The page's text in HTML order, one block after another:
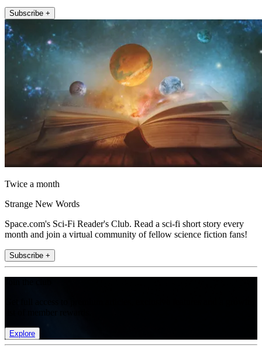
Subscribe +
Twice a month
Strange New Words
Space.com's Sci-Fi Reader's Club. Read a sci-fi short story every
month and join a virtual community of fellow science fiction fans!
Subscribe +
Explore